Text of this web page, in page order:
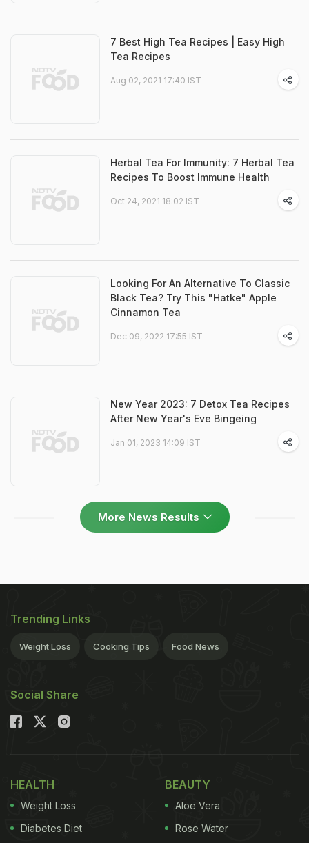
7 Best High Tea Recipes | Easy High
Tea Recipes
Aug 02, 2021 17:40 IST
Herbal Tea For Immunity: 7 Herbal Tea
Recipes To Boost Immune Health
Oct 24, 2021 18:02 IST
Looking For An Alternative To Classic
Black Tea? Try This "Hatke" Apple
Cinnamon Tea
Dec 09, 2022 17:55 IST
New Year 2023: 7 Detox Tea Recipes
After New Year's Eve Bingeing
Jan 01, 2023 14:09 IST
More News Results
Trending Links
Weight Loss Cooking Tips Food News
Social Share
HEALTH
Weight Loss
Diabetes Diet
BEAUTY
Aloe Vera
Rose Water